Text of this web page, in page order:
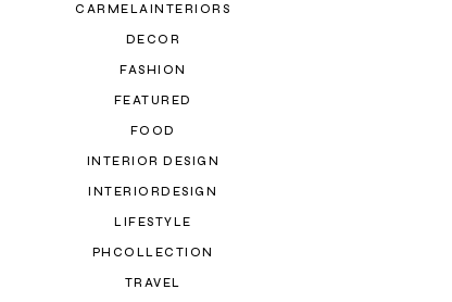
CARMELAINTERIORS
DECOR
FASHION
FEATURED
FOOD
INTERIOR DESIGN
INTERIORDESIGN
LIFESTYLE
PHCOLLECTION
TRAVEL